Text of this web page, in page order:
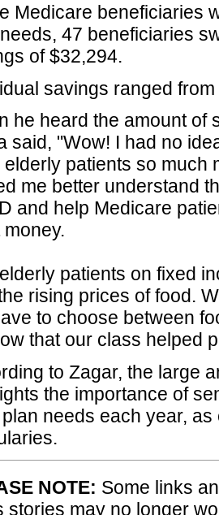
Medicare beneficiaries
47 beneficiaries
of $32,294.
savings ranged
he heard the amount of
said, "Wow! I had no
patients so much
me better understand
and help Medicare
money.
patients on fixed
rising prices of food.
to choose between
that our class helped
to Zagar, the large
the importance of
needs each year,
NOTE: Some links
stories may no longer